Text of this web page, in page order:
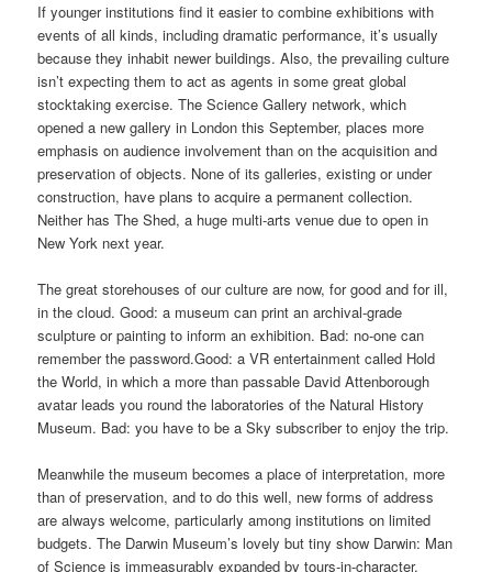
If younger institutions find it easier to combine exhibitions with
events of all kinds, including dramatic performance, it’s usually
because they inhabit newer buildings. Also, the prevailing culture
isn’t expecting them to act as agents in some great global
stocktaking exercise. The Science Gallery network, which
opened a new gallery in London this September, places more
emphasis on audience involvement than on the acquisition and
preservation of objects. None of its galleries, existing or under
construction, have plans to acquire a permanent collection.
Neither has The Shed, a huge multi-arts venue due to open in
New York next year.
The great storehouses of our culture are now, for good and for ill,
in the cloud. Good: a museum can print an archival-grade
sculpture or painting to inform an exhibition. Bad: no-one can
remember the password.Good: a VR entertainment called Hold
the World, in which a more than passable David Attenborough
avatar leads you round the laboratories of the Natural History
Museum. Bad: you have to be a Sky subscriber to enjoy the trip.
Meanwhile the museum becomes a place of interpretation, more
than of preservation, and to do this well, new forms of address
are always welcome, particularly among institutions on limited
budgets. The Darwin Museum’s lovely but tiny show Darwin: Man
of Science is immeasurably expanded by tours-in-character,